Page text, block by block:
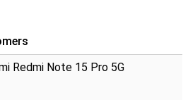
to background optimisation, the
nice: you just get updates and
device safe and up-to-date. The
if you're not used to Xiaomi yet.
Redmi Note 15 Pro 5G